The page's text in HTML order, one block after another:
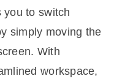
you to switch
simply moving the
With
workspace,